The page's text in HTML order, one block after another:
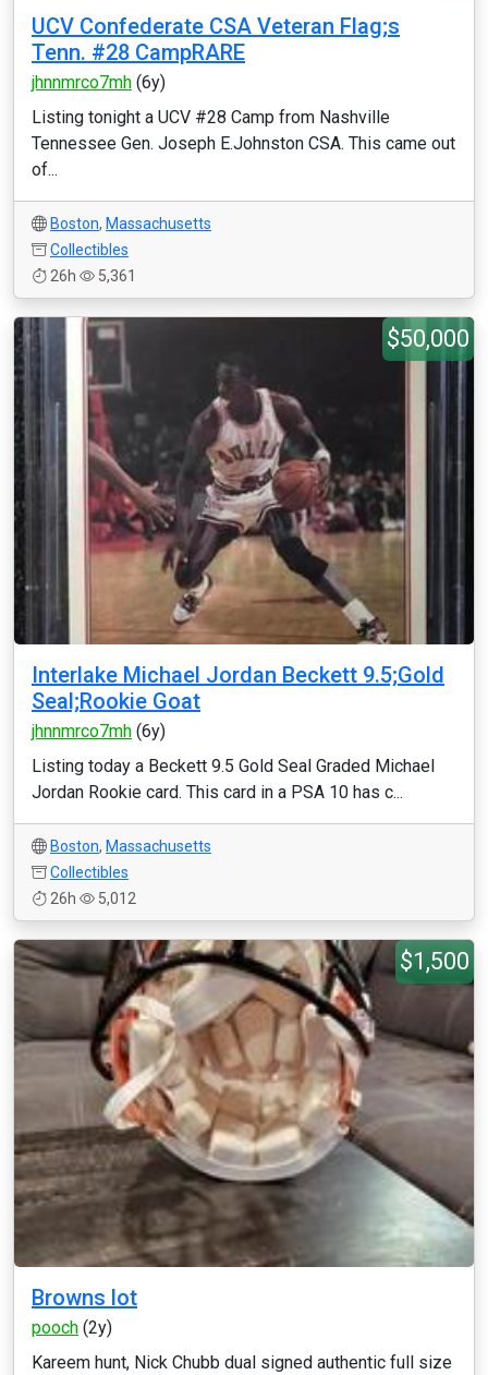
UCV Confederate CSA Veteran Flag;s
Tenn. #28 CampRARE
jhnnmrco7mh (6y)
Listing tonight a UCV #28 Camp from Nashville
Tennessee Gen. Joseph E.Johnston CSA. This came out
of...
Boston, Massachusetts
Collectibles
26h
5,361
$50,000
Interlake Michael Jordan Beckett 9.5;Gold
Seal;Rookie Goat
jhnnmrco7mh (6y)
Listing today a Beckett 9.5 Gold Seal Graded Michael
Jordan Rookie card. This card in a PSA 10 has c...
Boston, Massachusetts
Collectibles
26h
5,012
$1,500
Browns lot
pooch (2y)
Kareem hunt, Nick Chubb dual signed authentic full size